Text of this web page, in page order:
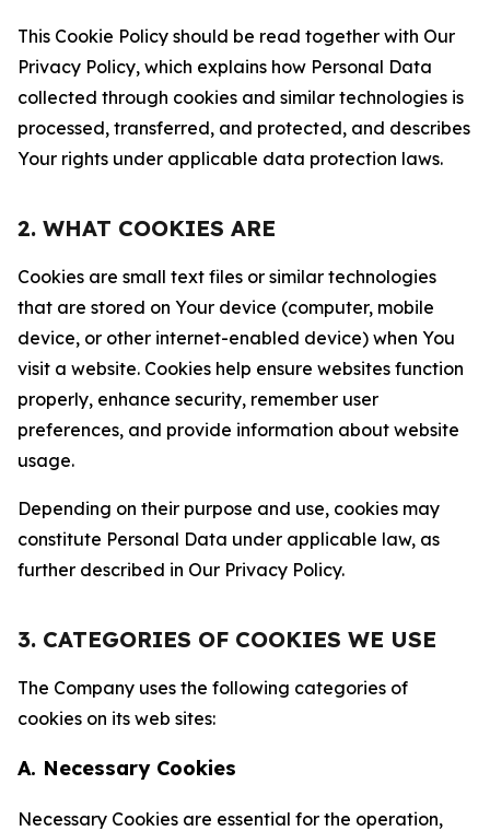
This Cookie Policy should be read together with Our
Privacy Policy, which explains how Personal Data
collected through cookies and similar technologies is
processed, transferred, and protected, and describes
Your rights under applicable data protection laws.
2. WHAT COOKIES ARE
Cookies are small text files or similar technologies
that are stored on Your device (computer, mobile
device, or other internet-enabled device) when You
visit a website. Cookies help ensure websites function
properly, enhance security, remember user
preferences, and provide information about website
usage.
Depending on their purpose and use, cookies may
constitute Personal Data under applicable law, as
further described in Our Privacy Policy.
3. CATEGORIES OF COOKIES WE USE
The Company uses the following categories of
cookies on its web sites:
A. Necessary Cookies
Necessary Cookies are essential for the operation,